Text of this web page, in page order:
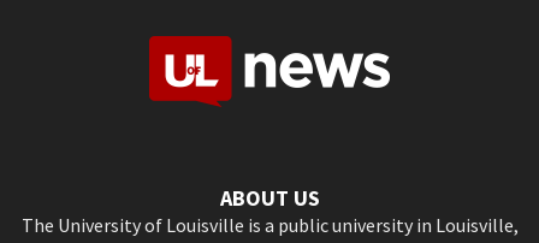
ABOUT US
The University of Louisville is a public university in Louisville,